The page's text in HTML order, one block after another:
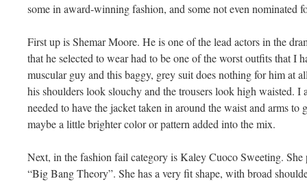
some in award-winning fashion, and some not even nominated
First up is Shemar Moore. He is one of the lead actors in the
that he selected to wear had to be one of the worst outfits that I
muscular guy and this baggy, grey suit does nothing for him at
his shoulders look slouchy and the trousers look high waisted. I
needed to have the jacket taken in around the waist and arms
maybe a little brighter color or pattern added into the mix.
Next, in the fashion fail category is Kaley Cuoco Sweeting.
“Big Bang Theory”. She has a very fit shape, with broad